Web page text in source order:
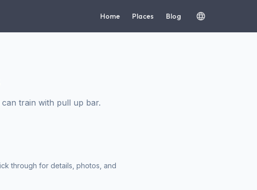
Home Places Blog
train with pull up bar.
through for details, photos, and